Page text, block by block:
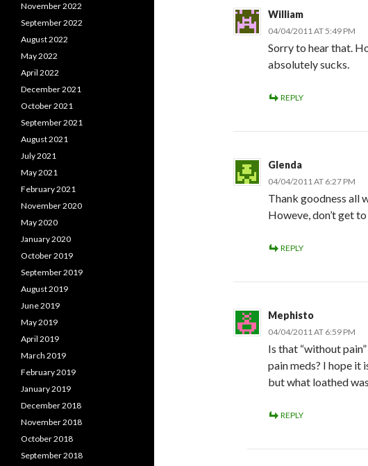
William
04/04/2011 AT 5:49 PM
Sorry to hear that.
absolutely sucks.
REPLY
Glenda
04/04/2011 AT 6:27 PM
Thank goodness all
Howeve, don’t get
REPLY
Mephisto
04/04/2011 AT 6:59 PM
Is that “without
pain meds? I hope it
but what loathed
REPLY
November 2022
September 2022
August 2022
May 2022
April 2022
December 2021
October 2021
September 2021
August 2021
July 2021
May 2021
February 2021
November 2020
May 2020
January 2020
October 2019
September 2019
August 2019
June 2019
May 2019
April 2019
March 2019
February 2019
January 2019
December 2018
November 2018
October 2018
September 2018